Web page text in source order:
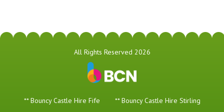
All Rights Reserved 2026
** Bouncy Castle Hire Fife ** Bouncy Castle Hire Stirling